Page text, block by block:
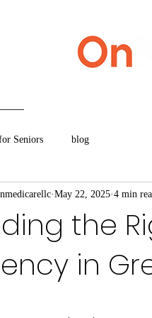
Seniors blog
the
in
May 22, 2025 4 min